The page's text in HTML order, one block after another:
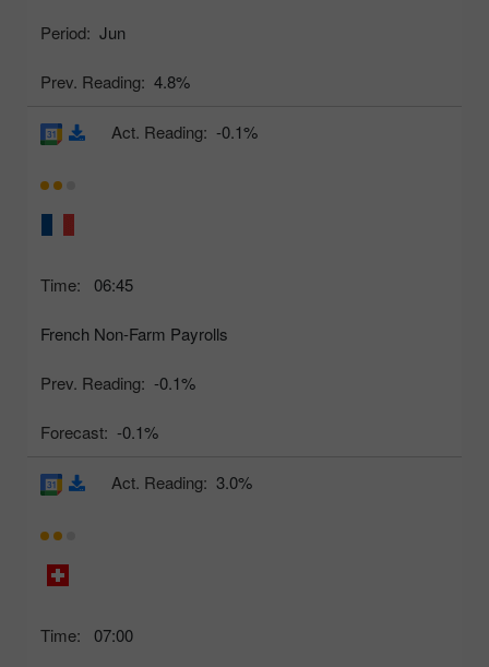
Period: Jun
Prev. Reading: 4.8%
Time: 06:45
French Non-Farm Payrolls
Prev. Reading: -0.1%
Forecast: -0.1%
Act. Reading: -0.1%
Time: 07:00
Act. Reading: 3.0%